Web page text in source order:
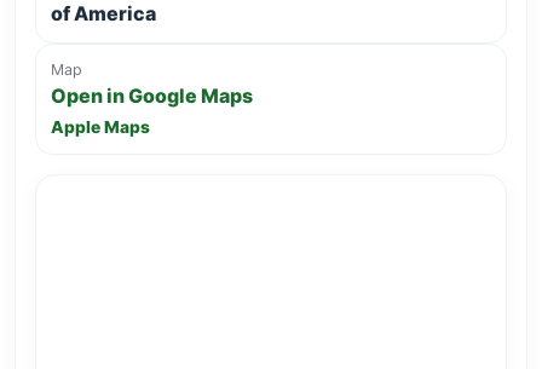
of America
Map
Open in Google Maps
Apple Maps